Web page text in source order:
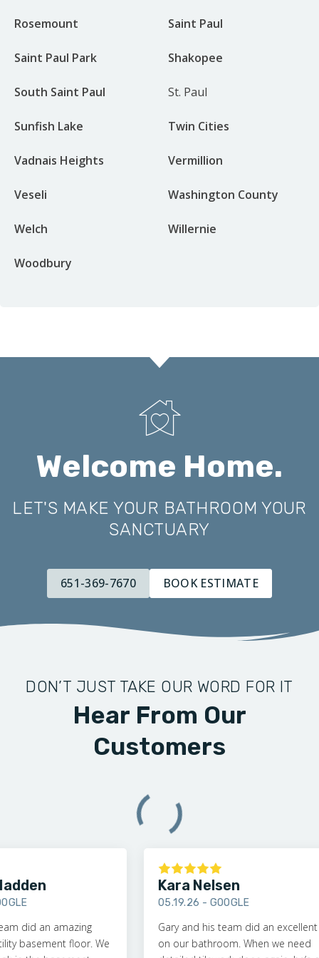
Rosemount Saint Paul
Saint Paul Park Shakopee
South Saint Paul St. Paul
Sunfish Lake Twin Cities
Vadnais Heights Vermillion
Veseli Washington County
Welch Willernie
Woodbury
Welcome Home.
LET'S MAKE YOUR BATHROOM YOUR
SANCTUARY
651-369-7670 BOOK ESTIMATE
DON’T JUST TAKE OUR WORD FOR IT
Hear From Our
Customers
did an amazing
basement floor. We
Kara Nelsen
05.19.26 -GOOGLE
Gary and his team did an excellent
on our bathroom. When we need